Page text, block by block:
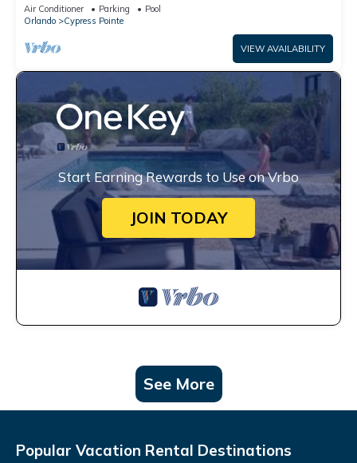
Mins from Disney
Air Conditioner Parking
Pool
Orlando
Cypress Pointe
VIEW AVAILABILITY
Start Earning Rewards to Use on Vrbo
JOIN TODAY
See More
Popular Vacation Rental Destinations